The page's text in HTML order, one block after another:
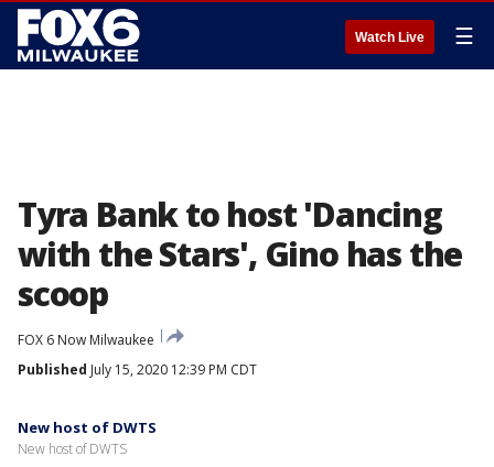
Watch Live ☰
Tyra Bank to host 'Dancing
with the Stars', Gino has the
scoop
FOX 6 Now Milwaukee
Published July 15, 2020 12:39 PM CDT
New host of DWTS
New host of DWTS